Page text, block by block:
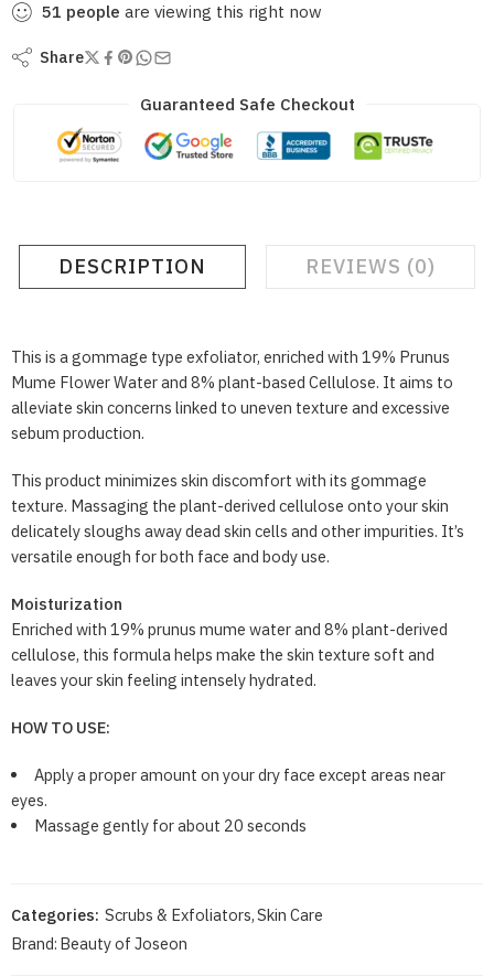
51 people are viewing this right now
Share
Guaranteed Safe Checkout
DESCRIPTION REVIEWS (0)
This is a gommage type exfoliator, enriched with 19% Prunus
Mume Flower Water and 8% plant-based Cellulose. It aims to
alleviate skin concerns linked to uneven texture and excessive
sebum production.
This product minimizes skin discomfort with its gommage
texture. Massaging the plant-derived cellulose onto your skin
delicately sloughs away dead skin cells and other impurities. It’s
versatile enough for both face and body use.
Moisturization
Enriched with 19% prunus mume water and 8% plant-derived
cellulose, this formula helps make the skin texture soft and
leaves your skin feeling intensely hydrated.
HOW TO USE:
Apply a proper amount on your dry face except areas near
eyes.
Massage gently for about 20 seconds
Categories: Scrubs & Exfoliators,Skin Care
Brand: Beauty of Joseon